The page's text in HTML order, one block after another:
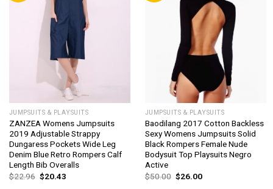
JUMPSUITS & PLAYSUITS
ZANZEA Womens Jumpsuits
2019 Adjustable Strappy
Dungaress Pockets Wide Leg
Denim Blue Retro Rompers Calf
Length Bib Overalls
$22.96 Original
price
$20.43Current
JUMPSUITS & PLAYSUITS
Baodilang 2017 Cotton Backless
Sexy Womens Jumpsuits Solid
Black Rompers Female Nude
Bodysuit Top Playsuits Negro
Active
$50.00 Original
price
$26.00Current